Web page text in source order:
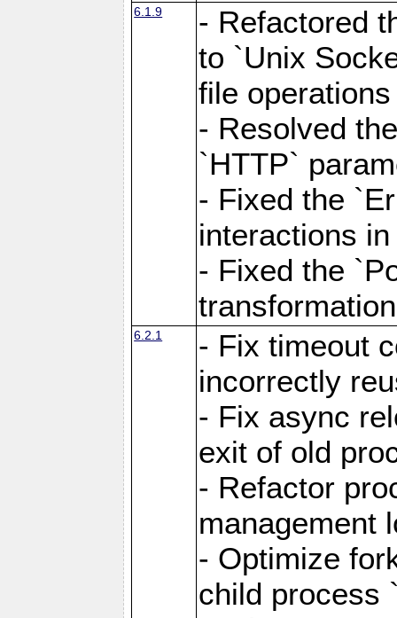
6.1.9
- Refactored
to `Unix
file
- Resolved
`HTTP`
- Fixed the
interactions
- Fixed the
6.2.1
- Fix timeout
incorrectly
- Fix async
exit of old
- Refactor
management
- Optimize
child process